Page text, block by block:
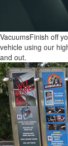
VacuumsFinish off
vehicle using our
and out.